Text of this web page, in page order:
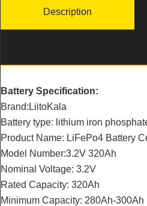
Description
Battery Specification:
Brand:LiitoKala
Battery type: lithium iron
Product Name: LiFePo4 Battery
Model Number:3.2V 320Ah
Nominal Voltage: 3.2V
Rated Capacity: 320Ah
Minimum Capacity: 280Ah-300Ah